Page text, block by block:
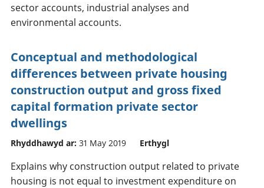
sector accounts, industrial analyses and
environmental accounts.
Conceptual and methodological
differences between private housing
construction output and gross fixed
capital formation private sector
dwellings
Rhyddhawyd ar: 31 May 2019 Erthygl
Explains why construction output related to private
housing is not equal to investment expenditure on